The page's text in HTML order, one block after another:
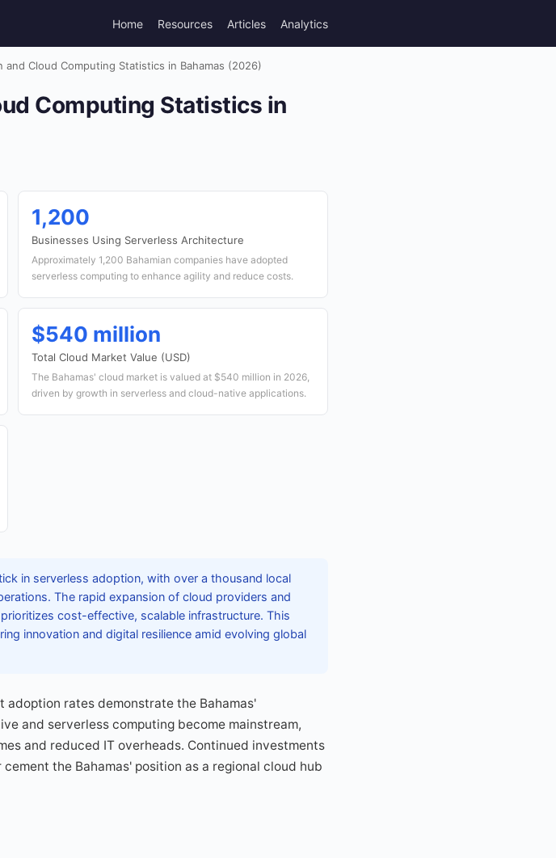
Home Resources Articles Analytics
and Cloud Computing Statistics in Bahamas (2026)
Computing Statistics in
1,200
Businesses Using Serverless Architecture
Approximately 1,200 Bahamian companies have adopted
serverless computing to enhance agility and reduce costs.
$540 million
Total Cloud Market Value (USD)
The Bahamas' cloud market is valued at $540 million in 2026,
driven by growth in serverless and cloud-native applications.
in serverless adoption, with over a thousand local
The rapid expansion of cloud providers and
cost-effective, scalable infrastructure. This
innovation and digital resilience amid evolving global
adoption rates demonstrate the Bahamas'
and serverless computing become mainstream,
and reduced IT overheads. Continued investments
the Bahamas' position as a regional cloud hub